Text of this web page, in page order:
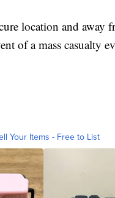
location and
of a mass casualty
Your Items - Free to List